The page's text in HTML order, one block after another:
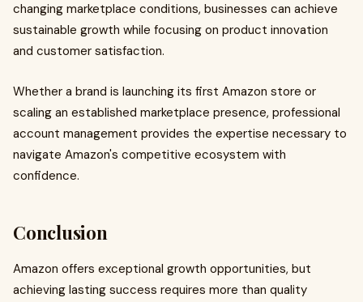
changing marketplace conditions, businesses can achieve
sustainable growth while focusing on product innovation
and customer satisfaction.
Whether a brand is launching its first Amazon store or
scaling an established marketplace presence, professional
account management provides the expertise necessary to
navigate Amazon's competitive ecosystem with
confidence.
Conclusion
Amazon offers exceptional growth opportunities, but
achieving lasting success requires more than quality